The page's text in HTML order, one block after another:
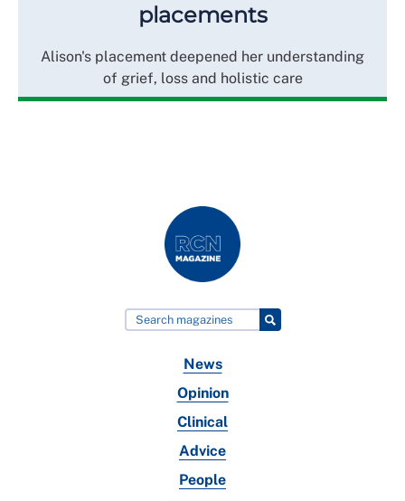
placements
Alison's placement deepened her understanding
of grief, loss and holistic care
News
Opinion
Clinical
Advice
People